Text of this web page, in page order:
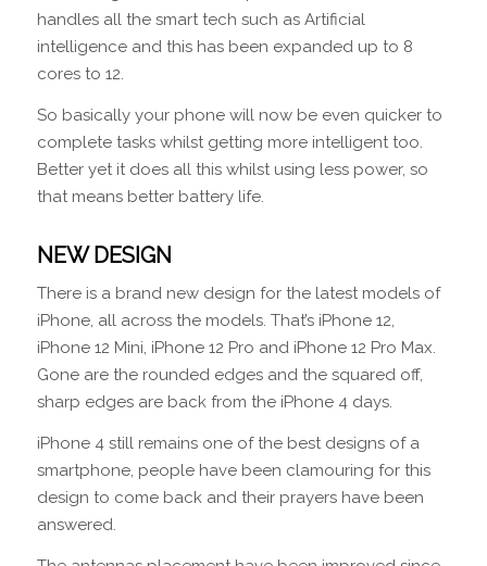
handles all the smart tech such as Artificial
intelligence and this has been expanded up to 8
cores to 12.
So basically your phone will now be even quicker to
complete tasks whilst getting more intelligent too.
Better yet it does all this whilst using less power, so
that means better battery life.
NEW DESIGN
There is a brand new design for the latest models of
iPhone, all across the models. That’s iPhone 12,
iPhone 12 Mini, iPhone 12 Pro and iPhone 12 Pro Max.
Gone are the rounded edges and the squared off,
sharp edges are back from the iPhone 4 days.
iPhone 4 still remains one of the best designs of a
smartphone, people have been clamouring for this
design to come back and their prayers have been
answered.